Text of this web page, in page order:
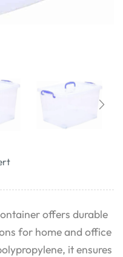
offers durable
for home and office
it ensures